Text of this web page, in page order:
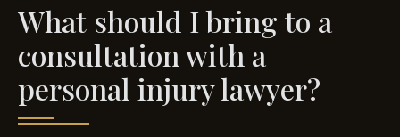
What should I bring to a
consultation with a
personal injury lawyer?